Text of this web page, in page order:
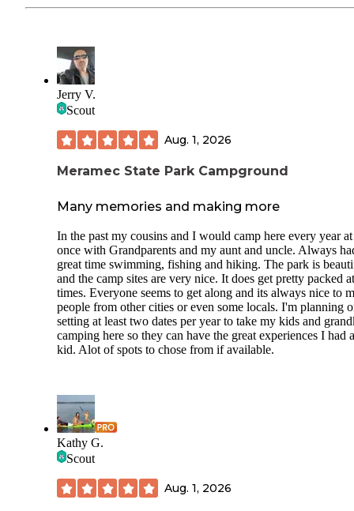
Jerry V.
Scout
Aug. 1, 2026
Meramec State Park Campground
Many memories and making more
In the past my cousins and I would camp here every year at
once with Grandparents and my aunt and uncle. Always
great time swimming, fishing and hiking. The park is
and the camp sites are very nice. It does get pretty packed at
times. Everyone seems to get along and its always nice to
people from other cities or even some locals. I'm planning
setting at least two dates per year to take my kids and
camping here so they can have the great experiences I had
kid. Alot of spots to chose from if available.
Kathy G.
Scout
Aug. 1, 2026